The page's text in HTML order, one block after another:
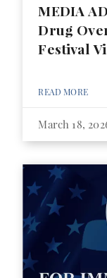
MEDIA
Drug
Festival
READ MORE
March 18,